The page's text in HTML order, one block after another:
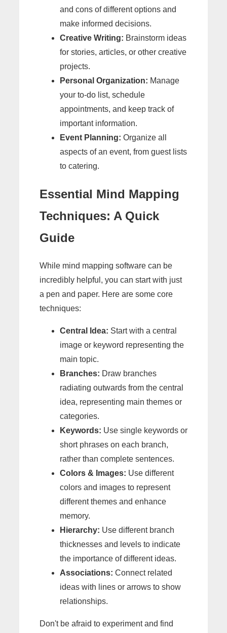
and cons of different options and
make informed decisions.
Creative Writing: Brainstorm ideas
for stories, articles, or other creative
projects.
Personal Organization: Manage
your to-do list, schedule
appointments, and keep track of
important information.
Event Planning: Organize all
aspects of an event, from guest lists
to catering.
Essential Mind Mapping
Techniques: A Quick
Guide
While mind mapping software can be
incredibly helpful, you can start with just
a pen and paper. Here are some core
techniques:
Central Idea: Start with a central
image or keyword representing the
main topic.
Branches: Draw branches
radiating outwards from the central
idea, representing main themes or
categories.
Keywords: Use single keywords or
short phrases on each branch,
rather than complete sentences.
Colors & Images: Use different
colors and images to represent
different themes and enhance
memory.
Hierarchy: Use different branch
thicknesses and levels to indicate
the importance of different ideas.
Associations: Connect related
ideas with lines or arrows to show
relationships.
Don't be afraid to experiment and find